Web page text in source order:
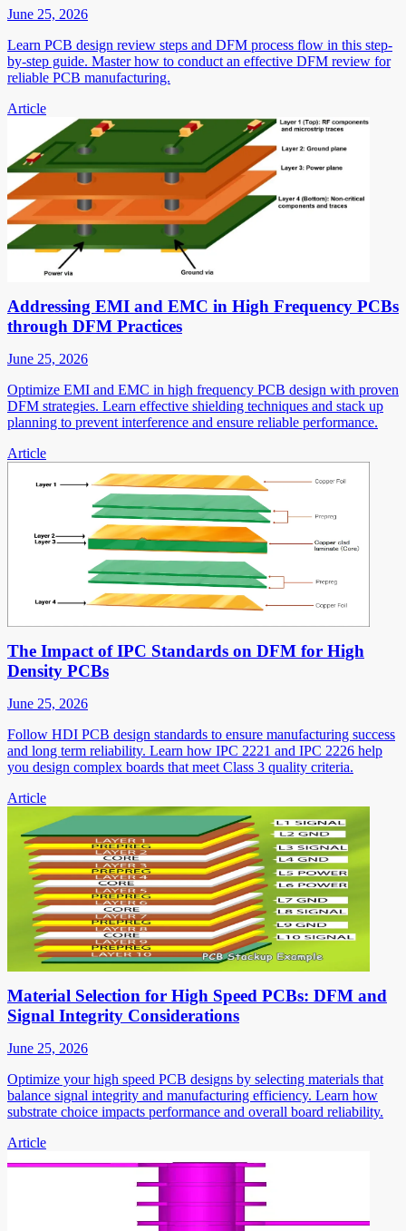
June 25, 2026
Learn PCB design review steps and DFM process flow in this step-
by-step guide. Master how to conduct an effective DFM review for
reliable PCB manufacturing.
Article
Addressing EMI and EMC in High Frequency PCBs
through DFM Practices
June 25, 2026
Optimize EMI and EMC in high frequency PCB design with proven
DFM strategies. Learn effective shielding techniques and stack up
planning to prevent interference and ensure reliable performance.
Article
The Impact of IPC Standards on DFM for High
Density PCBs
June 25, 2026
Follow HDI PCB design standards to ensure manufacturing success
and long term reliability. Learn how IPC 2221 and IPC 2226 help
you design complex boards that meet Class 3 quality criteria.
Article
Material Selection for High Speed PCBs: DFM and
Signal Integrity Considerations
June 25, 2026
Optimize your high speed PCB designs by selecting materials that
balance signal integrity and manufacturing efficiency. Learn how
substrate choice impacts performance and overall board reliability.
Article